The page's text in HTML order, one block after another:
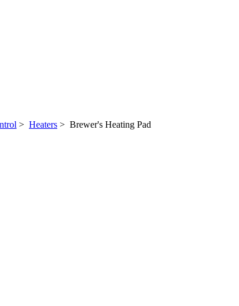
> Heaters > Brewer's Heating Pad